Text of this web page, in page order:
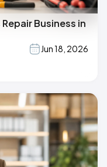
Business in
Jun 18, 2026